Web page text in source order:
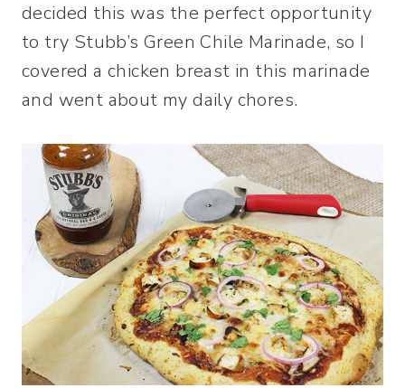
decided this was the perfect opportunity
to try Stubb’s Green Chile Marinade, so I
covered a chicken breast in this marinade
and went about my daily chores.